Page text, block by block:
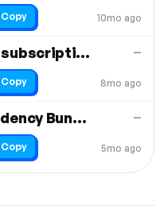
10mo ago
Copy
30% off multi-month subscriptions
8mo ago
—
Copy
50% off Road to Residency Bundle
5mo ago
—
Copy